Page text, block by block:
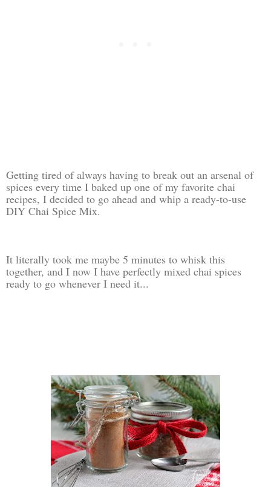
Getting tired of always having to break out an arsenal of
spices every time I baked up one of my favorite chai
recipes, I decided to go ahead and whip a ready-to-use
DIY Chai Spice Mix.
It literally took me maybe 5 minutes to whisk this
together, and I now I have perfectly mixed chai spices
ready to go whenever I need it...